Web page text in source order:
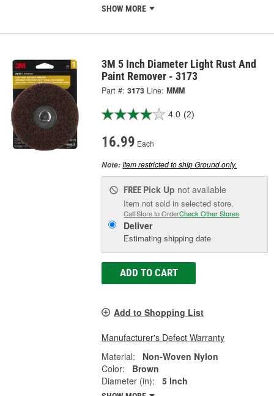
SHOW MORE
3M 5 Inch Diameter Light Rust And
Paint Remover - 3173
Part #: 3173 Line: MMM
4.0 (2)
16.99 Each
Note:Item restricted to ship Ground only.
FREE Pick Up not available
Item not sold in selected store.
Call Store to OrderCheck Other Stores
Deliver
Estimating shipping date
ADD TO CART
Add to Shopping List
Manufacturer's Defect Warranty
Material:
Non-Woven Nylon
Color:
Brown
Diameter (in):
5 Inch